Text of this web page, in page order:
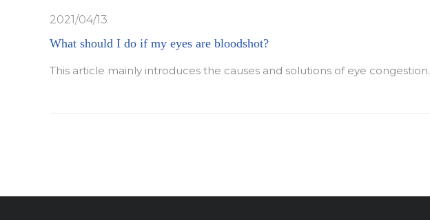
2021/04/13
What should I do if my eyes are bloodshot?
This article mainly introduces the causes and solutions of eye congestion.